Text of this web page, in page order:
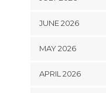
JUNE 2026
MAY 2026
APRIL 2026